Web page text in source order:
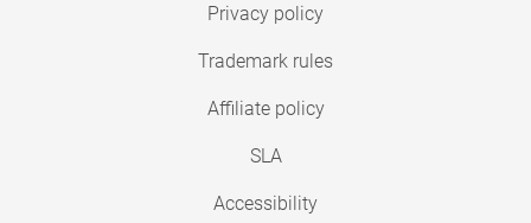
Privacy policy
Trademark rules
Affiliate policy
SLA
Accessibility